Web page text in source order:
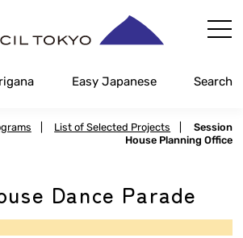
Easy Japanese Search
List of Selected Projects
Session
House Planning Office
Dance Parade